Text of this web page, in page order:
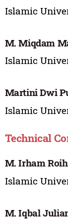
Islamic
M. Miqdam
Islamic
Martini Dwi
Islamic
Technical
M. Irham
Islamic
M. Iqbal